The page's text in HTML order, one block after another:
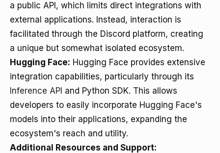
a public API, which limits direct integrations with
external applications. Instead, interaction is
facilitated through the Discord platform, creating
a unique but somewhat isolated ecosystem.
Hugging Face: Hugging Face provides extensive
integration capabilities, particularly through its
Inference API and Python SDK. This allows
developers to easily incorporate Hugging Face's
models into their applications, expanding the
ecosystem's reach and utility.
Additional Resources and Support: